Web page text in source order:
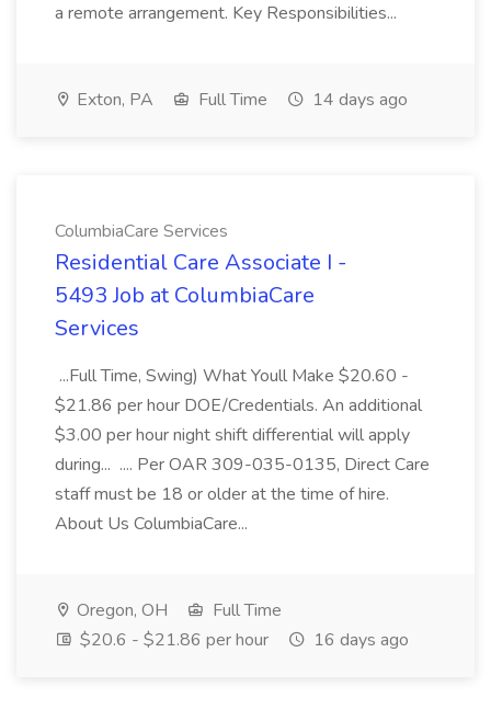
a remote arrangement. Key Responsibilities...
Exton, PA Full Time 14 days ago
ColumbiaCare Services
Residential Care Associate I -
5493 Job at ColumbiaCare
Services
...Full Time, Swing) What Youll Make $20.60 -
$21.86 per hour DOE/Credentials. An additional
$3.00 per hour night shift differential will apply
during... .... Per OAR 309-035-0135, Direct Care
staff must be 18 or older at the time of hire.
About Us ColumbiaCare...
Oregon, OH
Full Time
$20.6 - $21.86 per hour
16 days ago